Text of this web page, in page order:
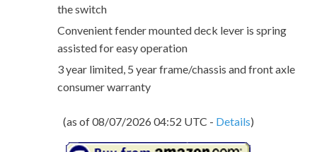
the switch
Convenient fender mounted deck lever is spring
assisted for easy operation
3 year limited, 5 year frame/chassis and front axle
consumer warranty
(as of 08/07/2026 04:52 UTC - Details)